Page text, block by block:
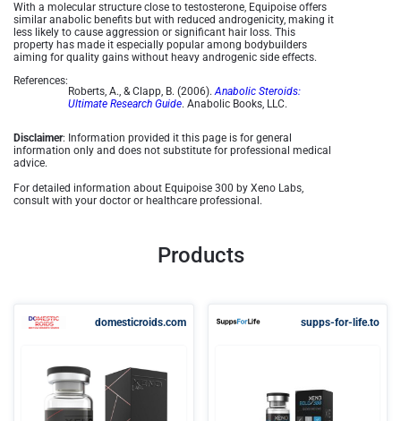
With a molecular structure close to testosterone, Equipoise offers
similar anabolic benefits but with reduced androgenicity, making it
less likely to cause aggression or significant hair loss. This
property has made it especially popular among bodybuilders
aiming for quality gains without heavy androgenic side effects​.
References:
Roberts, A., & Clapp, B. (2006).Anabolic Steroids:
Ultimate Research Guide. Anabolic Books, LLC.
Disclaimer: Information provided it this page is for general
information only and does not substitute for professional medical
advice.
For detailed information about Equipoise 300 by Xeno Labs,
consult with your doctor or healthcare professional.
Products
domesticroids.com supps-for-life.to